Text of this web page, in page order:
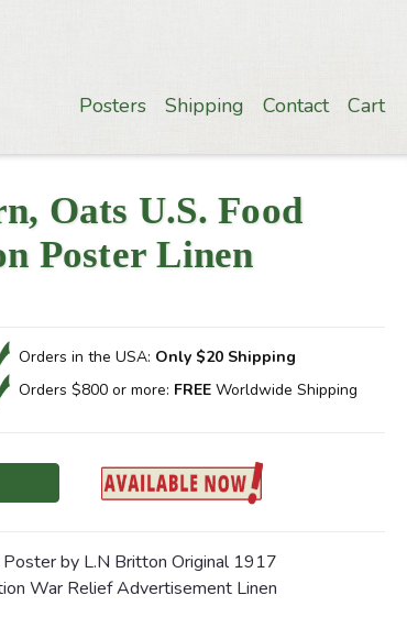
Posters Shipping Contact Cart
Oats U.S. Food
Poster Linen
Orders in the USA: Only $20 Shipping
Orders $800 or more: FREE Worldwide Shipping
by L.N Britton Original 1917
War Relief Advertisement Linen